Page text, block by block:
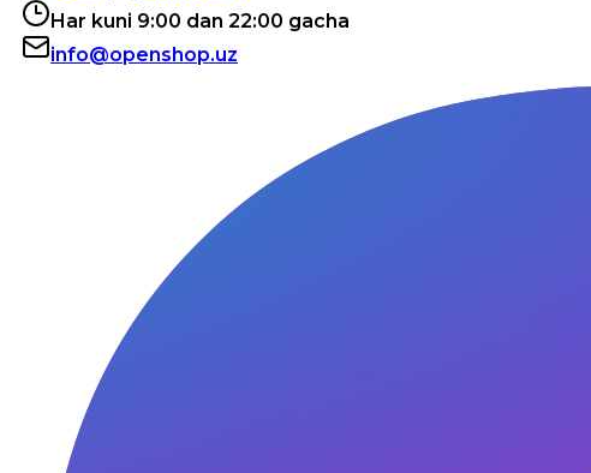
Har kuni 9:00 dan 22:00 gacha
info@openshop.uz